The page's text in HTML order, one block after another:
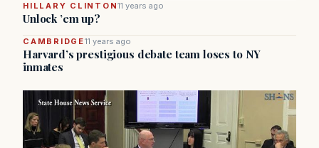
HILLARY CLINTON11 years ago
Unlock ’em up?
CAMBRIDGE11 years ago
Harvard’s prestigious debate team loses to NY
inmates